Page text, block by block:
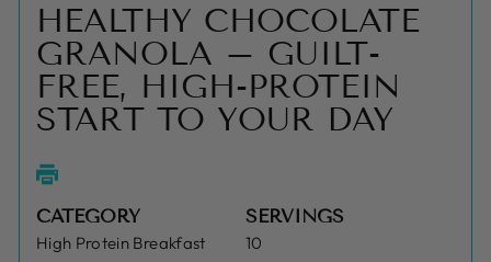
HEALTHY CHOCOLATE
GRANOLA – GUILT-
FREE, HIGH-PROTEIN
START TO YOUR DAY
CATEGORY
High Protein Breakfast
SERVINGS
10